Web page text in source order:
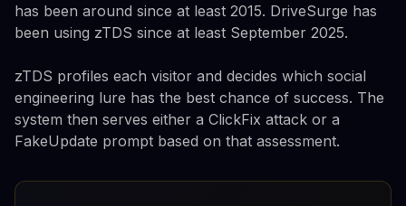
has been around since at least 2015. DriveSurge has
been using zTDS since at least September 2025.
zTDS profiles each visitor and decides which social
engineering lure has the best chance of success. The
system then serves either a ClickFix attack or a
FakeUpdate prompt based on that assessment.